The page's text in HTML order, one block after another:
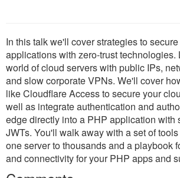
In this talk we'll cover strategies to
applications with zero-trust technologies.
world of cloud servers with public IPs,
and slow corporate VPNs. We'll cover
like Cloudflare Access to secure your
well as integrate authentication and
edge directly into a PHP application with
JWTs. You'll walk away with a set of
one server to thousands and a playbook
and connectivity for your PHP apps and